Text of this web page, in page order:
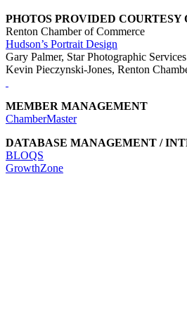
PHOTOS PROVIDED COURTESY
Renton Chamber of Commerce
Hudson’s Portrait Design
Gary Palmer, Star Photographic Services
Kevin Pieczynski-Jones, Renton
MEMBER MANAGEMENT
ChamberMaster
DATABASE MANAGEMENT /
BLOQS
GrowthZone